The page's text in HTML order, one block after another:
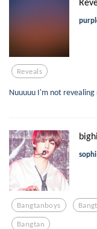
Reveals
Nuuuuu I'm not revealing
sophi
Bangtanboys
Bangtan